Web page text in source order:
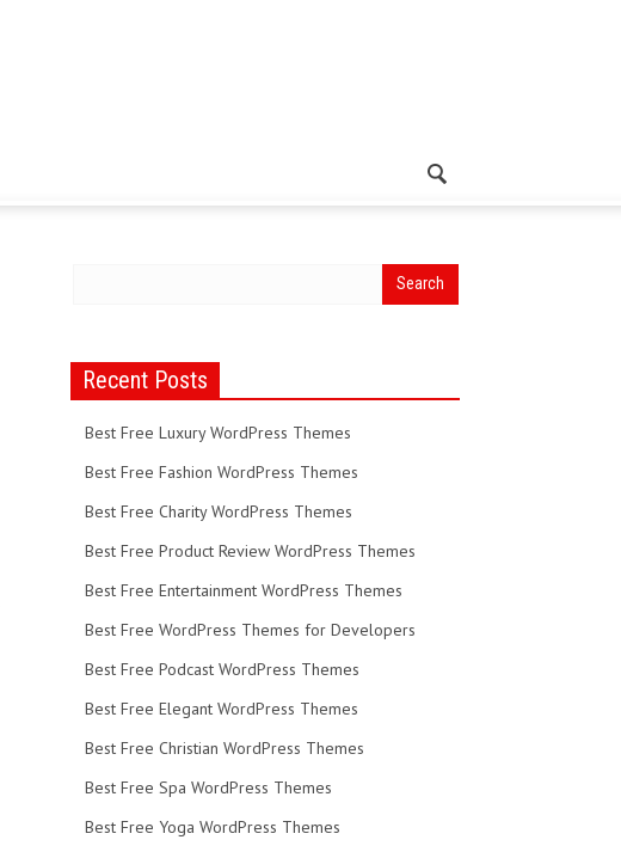
Recent Posts
Best Free Luxury WordPress Themes
Best Free Fashion WordPress Themes
Best Free Charity WordPress Themes
Best Free Product Review WordPress Themes
Best Free Entertainment WordPress Themes
Best Free WordPress Themes for Developers
Best Free Podcast WordPress Themes
Best Free Elegant WordPress Themes
Best Free Christian WordPress Themes
Best Free Spa WordPress Themes
Best Free Yoga WordPress Themes